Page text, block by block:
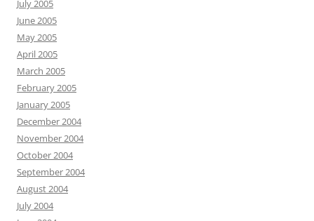
July 2005
June 2005
May 2005
April 2005
March 2005
February 2005
January 2005
December 2004
November 2004
October 2004
September 2004
August 2004
July 2004